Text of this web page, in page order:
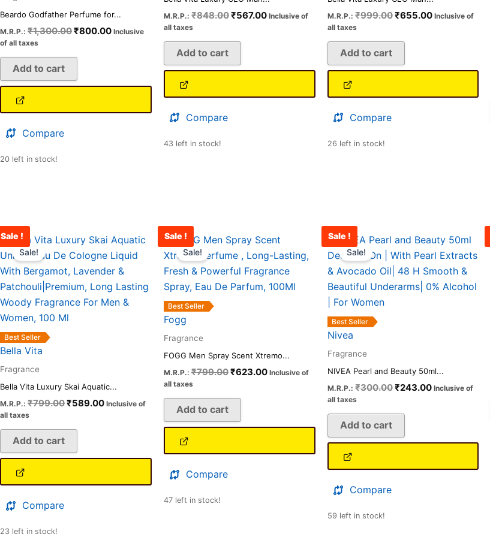
Beardo Godfather Perfume for...
M.R.P.: ₹1,300.00₹800.00 Inclusive
of all taxes
Add to cart
Compare
20 left in stock!
M.R.P.: ₹848.00₹567.00 Inclusive of
all taxes
Add to cart
Compare
43 left in stock!
M.R.P.: ₹999.00₹655.00 Inclusive of
all taxes
Add to cart
Compare
26 left in stock!
Sale !
Best Seller
Sale!
Bella Vita
Fragrance
Bella Vita Luxury Skai Aquatic...
M.R.P.: ₹799.00
Original
price
was:
₹799.00.
₹589.00
Current
price
is:
₹589.00.
Inclusive of
all taxes
Add to cart
Compare
23 left in stock!
Sale !
Best Seller
Sale!
Fogg
Fragrance
FOGG Men Spray Scent Xtremo...
M.R.P.: ₹799.00
Original
price
was:
₹799.00.
₹623.00
Current
is:
₹623.00.
Inclusive of
all taxes
Add to cart
Compare
47 left in stock!
Sale !
Best Seller
Sale!
Nivea
Fragrance
NIVEA Pearl and Beauty 50ml...
M.R.P.: ₹300.00
Original
was:
₹300.00.
₹243.00
Current
price
is:
₹243.00.
Inclusive of
all taxes
Add to cart
Compare
59 left in stock!